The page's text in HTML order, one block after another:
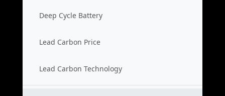
Deep Cycle Battery
Lead Carbon Price
Lead Carbon Technology